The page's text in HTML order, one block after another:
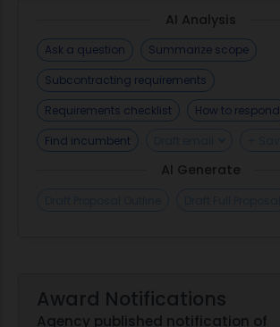
AI Analysis
Ask a question
Summarize scope
Subcontracting requirements
Requirements checklist
How to respond
Find incumbent
AI Generate
Award Notifications
Agency published notification of